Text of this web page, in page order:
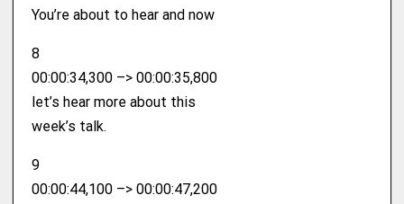
You’re about to hear and now
8
00:00:34,300 –> 00:00:35,800
let’s hear more about this
week’s talk.
9
00:00:44,100 –> 00:00:47,200